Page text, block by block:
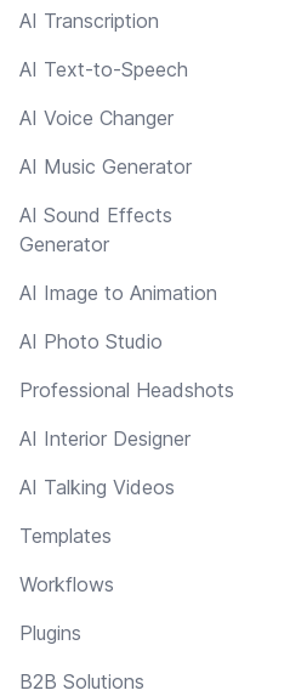
AI Transcription
AI Text-to-Speech
AI Voice Changer
AI Music Generator
AI Sound Effects
Generator
AI Image to Animation
AI Photo Studio
Professional Headshots
AI Interior Designer
AI Talking Videos
Templates
Workflows
Plugins
B2B Solutions